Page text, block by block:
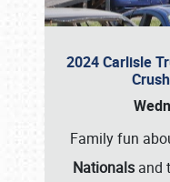
2024 Carlisle
Family fun
Nationals and